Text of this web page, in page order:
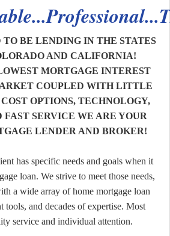
BE LENDING IN THE STATES
AND CALIFORNIA!
MORTGAGE INTEREST
COUPLED WITH LITTLE
OPTIONS, TECHNOLOGY,
FAST SERVICE WE ARE YOUR
LENDER AND BROKER!
has specific needs and goals when it
loan. We strive to meet those needs,
a wide array of home mortgage loan
tools, and decades of expertise. Most
service and individual attention.